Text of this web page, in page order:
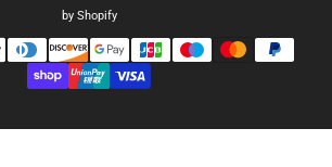
by Shopify
Payment
methods